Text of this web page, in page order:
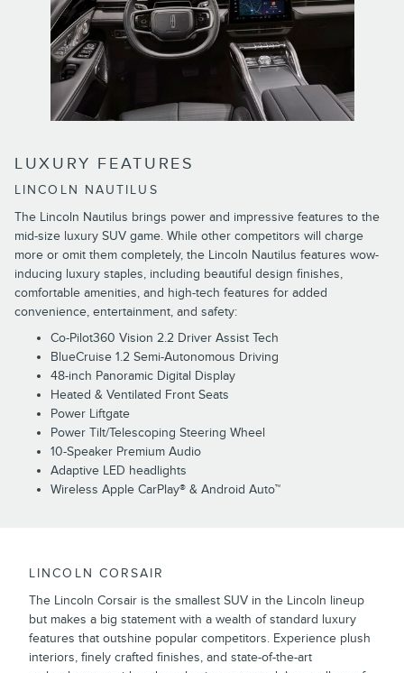
LUXURY FEATURES
LINCOLN NAUTILUS
The Lincoln Nautilus brings power and impressive features to the
mid-size luxury SUV game. While other competitors will charge
more or omit them completely, the Lincoln Nautilus features wow-
inducing luxury staples, including beautiful design finishes,
comfortable amenities, and high-tech features for added
convenience, entertainment, and safety:
Co-Pilot360 Vision 2.2 Driver Assist Tech
BlueCruise 1.2 Semi-Autonomous Driving
48-inch Panoramic Digital Display
Heated & Ventilated Front Seats
Power Liftgate
Power Tilt/Telescoping Steering Wheel
10-Speaker Premium Audio
Adaptive LED headlights
Wireless Apple CarPlay® & Android Auto™
LINCOLN CORSAIR
The Lincoln Corsair is the smallest SUV in the Lincoln lineup
but makes a big statement with a wealth of standard luxury
features that outshine popular competitors. Experience plush
interiors, finely crafted finishes, and state-of-the-art